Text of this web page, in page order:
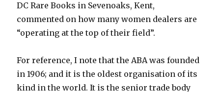
DC Rare Books in Sevenoaks, Kent,
commented on how many women dealers are
“operating at the top of their field”.
For reference, I note that the ABA was founded
in 1906; and it is the oldest organisation of its
kind in the world. It is the senior trade body